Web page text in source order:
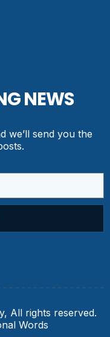
NEWS
we’ll send you the
All rights reserved.
Words